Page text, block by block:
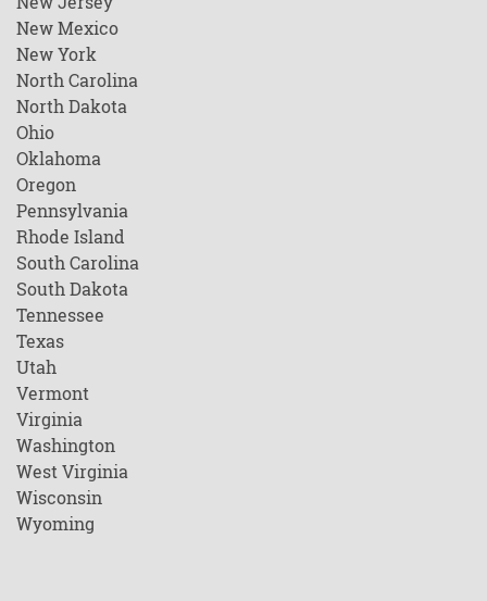
New Mexico
New York
North Carolina
North Dakota
Ohio
Oklahoma
Oregon
Pennsylvania
Rhode Island
South Carolina
South Dakota
Tennessee
Texas
Utah
Vermont
Virginia
Washington
West Virginia
Wisconsin
Wyoming